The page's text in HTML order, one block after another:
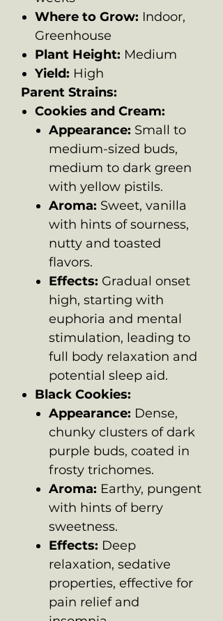
Where to Grow: Indoor,
Greenhouse
Plant Height: Medium
Yield: High
Parent Strains:
Cookies and Cream:
Appearance: Small to
medium-sized buds,
medium to dark green
with yellow pistils.
Aroma: Sweet, vanilla
with hints of sourness,
nutty and toasted
flavors.
Effects: Gradual onset
high, starting with
euphoria and mental
stimulation, leading to
full body relaxation and
potential sleep aid.
Black Cookies:
Appearance: Dense,
chunky clusters of dark
purple buds, coated in
frosty trichomes.
Aroma: Earthy, pungent
with hints of berry
sweetness.
Effects: Deep
relaxation, sedative
properties, effective for
pain relief and